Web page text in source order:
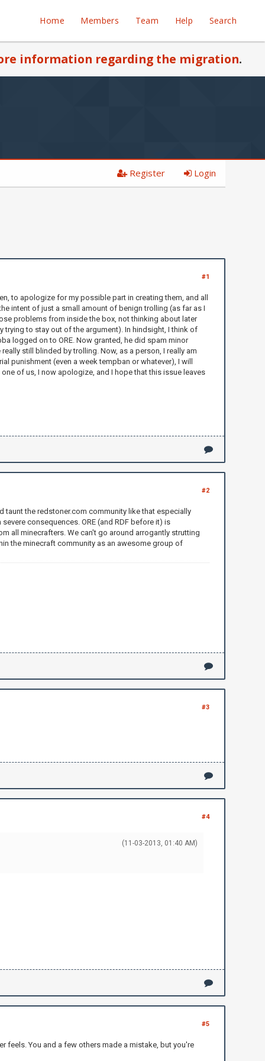
Home Members Team Help Search
information regarding the migration.
Register Login
#1
to apologize for my possible part in creating them, and all
intent of just a small amount of benign trolling (as far as I
problems from inside the box, not thinking about later
to stay out of the argument). In hindsight, I think of
logged on to ORE. Now granted, he did spam minor
still blinded by trolling. Now, as a person, I really am
punishment (even a week tempban or whatever), I will
of us, I now apologize, and I hope that this issue leaves
#2
the redstoner.com community like that especially
consequences. ORE (and RDF before it) is
all minecrafters. We can't go around arrogantly strutting
the minecraft community as an awesome group of
#3
#4
(11-03-2013, 01:40 AM)
#5
feels. You and a few others made a mistake, but you're